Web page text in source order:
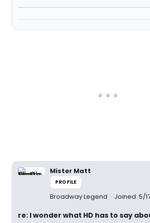
Mister Matt
PROFILE
Broadway Legend Joined: 5/
re: I wonder what HD has to say